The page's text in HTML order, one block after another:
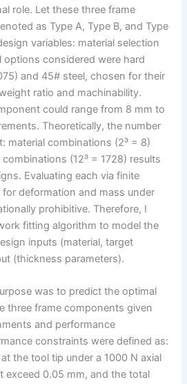
role. Let these three frame
as Type A, Type B, and Type
variables: material selection
options considered were hard
and 45# steel, chosen for their
ratio and machinability.
could range from 8 mm to
Theoretically, the number
material combinations (2³ = 8)
(12³ = 1728) results
Evaluating each via finite
for deformation and mass under
prohibitive. Therefore, I
fitting algorithm to model the
inputs (material, target
(thickness parameters).
was to predict the optimal
three frame components given
and performance
constraints were defined as:
the tool tip under a 1000 N axial
exceed 0.05 mm, and the total